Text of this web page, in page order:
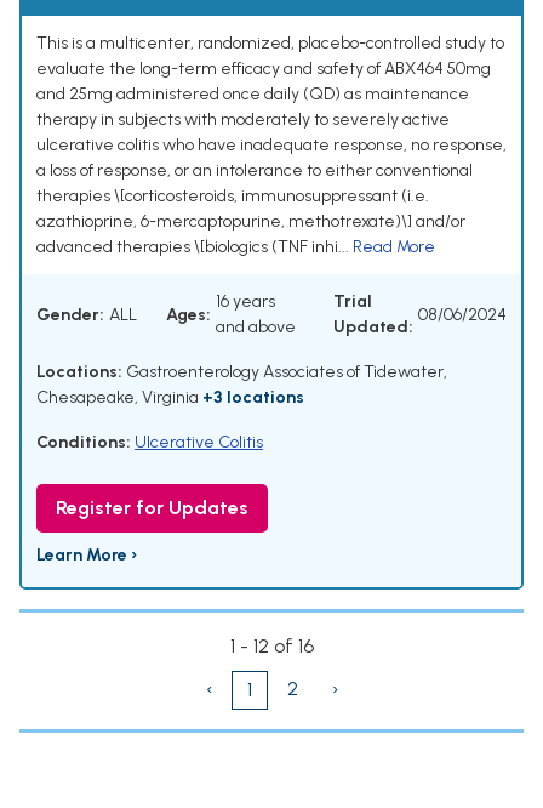
This is a multicenter, randomized, placebo-controlled study to
evaluate the long-term efficacy and safety of ABX464 50mg
and 25mg administered once daily (QD) as maintenance
therapy in subjects with moderately to severely active
ulcerative colitis who have inadequate response, no response,
a loss of response, or an intolerance to either conventional
therapies \[corticosteroids, immunosuppressant (i.e.
azathioprine, 6-mercaptopurine, methotrexate)\] and/or
advanced therapies \[biologics (TNF inhi... Read More
Gender: ALL Ages:
16 years
and above
Trial
Updated:
08/06/2024
Locations: Gastroenterology Associates of Tidewater,
Chesapeake, Virginia +3 locations
Conditions: Ulcerative Colitis
Register for Updates
Learn More ›
1 - 12 of 16
‹
1 2 ›